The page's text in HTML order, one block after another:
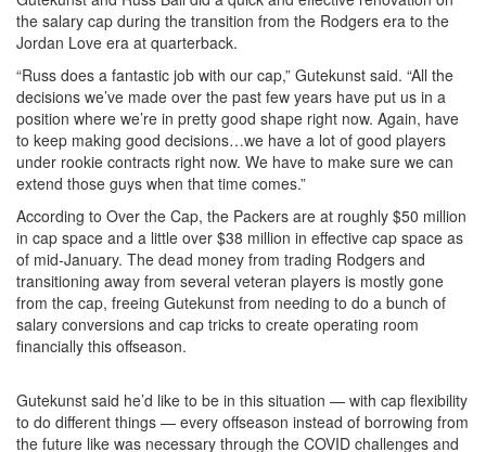
the salary cap during the transition from the Rodgers era to the
Jordan Love era at quarterback.
“Russ does a fantastic job with our cap,” Gutekunst said. “All the
decisions we’ve made over the past few years have put us in a
position where we’re in pretty good shape right now. Again, have
to keep making good decisions…we have a lot of good players
under rookie contracts right now. We have to make sure we can
extend those guys when that time comes.”
According to Over the Cap, the Packers are at roughly $50 million
in cap space and a little over $38 million in effective cap space as
of mid-January. The dead money from trading Rodgers and
transitioning away from several veteran players is mostly gone
from the cap, freeing Gutekunst from needing to do a bunch of
salary conversions and cap tricks to create operating room
financially this offseason.
Gutekunst said he’d like to be in this situation — with cap flexibility
to do different things — every offseason instead of borrowing from
the future like was necessary through the COVID challenges and